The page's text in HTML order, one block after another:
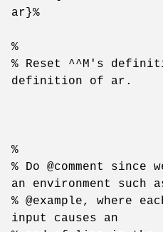
ar}%
%
% Reset ^^M's
definition of ar.
%
% Do @comment
an environment such
% @example, where
input causes an